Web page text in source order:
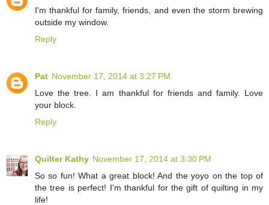
I'm thankful for family, friends, and even the storm brewing
outside my window.
Reply
Pat November 17, 2014 at 3:27 PM
Love the tree. I am thankful for friends and family. Love
your block.
Reply
Quilter Kathy November 17, 2014 at 3:30 PM
So so fun! What a great block! And the yoyo on the top of
the tree is perfect! I'm thankful for the gift of quilting in my
life!